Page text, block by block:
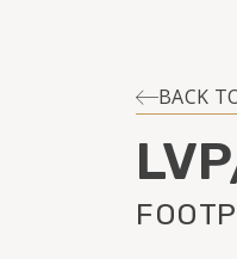
BACK